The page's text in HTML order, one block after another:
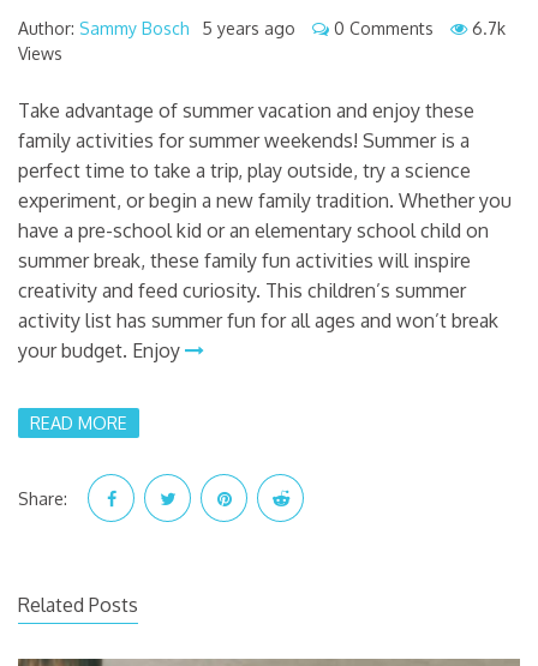
Author: Sammy Bosch 5 years ago 0 Comments
6.7k
Views
Take advantage of summer vacation and enjoy these
family activities for summer weekends! Summer is a
perfect time to take a trip, play outside, try a science
experiment, or begin a new family tradition. Whether you
have a pre-school kid or an elementary school child on
summer break, these family fun activities will inspire
creativity and feed curiosity. This children’s summer
activity list has summer fun for all ages and won’t break
your budget. Enjoy
READ MORE
Share:
Related Posts